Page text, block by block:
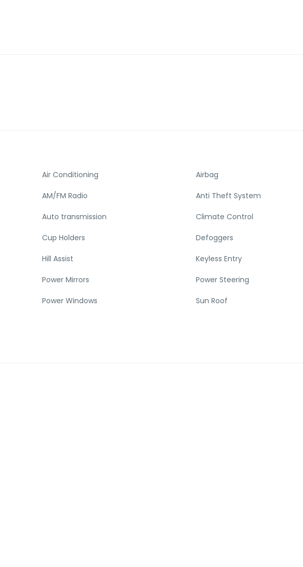
Air Conditioning Airbag
AM/FM Radio Anti Theft System
Auto transmission Climate Control
Cup Holders Defoggers
Hill Assist Keyless Entry
Power Mirrors Power Steering
Power Windows Sun Roof